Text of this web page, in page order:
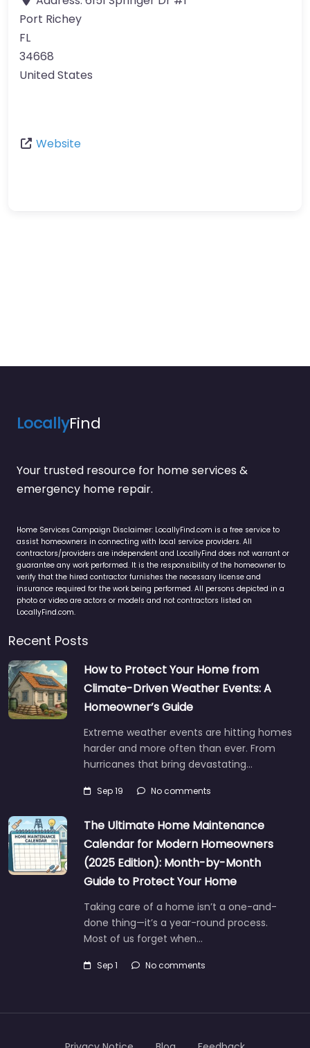
Port Richey
FL
34668
United States
Website
LocallyFind
Your trusted resource for home services &
emergency home repair.
Home Services Campaign Disclaimer: LocallyFind.com is a free service to
assist homeowners in connecting with local service providers. All
contractors/providers are independent and LocallyFind does not warrant or
guarantee any work performed. It is the responsibility of the homeowner to
verify that the hired contractor furnishes the necessary license and
insurance required for the work being performed. All persons depicted in a
photo or video are actors or models and not contractors listed on
LocallyFind.com.
Recent Posts
How to Protect Your Home from
Climate-Driven Weather Events: A
Homeowner’s Guide
Extreme weather events are hitting homes
harder and more often than ever. From
hurricanes that bring devastating…
Sep 19 No comments
The Ultimate Home Maintenance
Calendar for Modern Homeowners
(2025 Edition): Month-by-Month
Guide to Protect Your Home
Taking care of a home isn’t a one-and-
done thing—it’s a year-round process.
Most of us forget when…
Sep 1 No comments